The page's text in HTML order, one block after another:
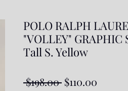
POLO RALPH
"VOLLEY"
Tall S. Yellow
$198.00 Regular
$110.00